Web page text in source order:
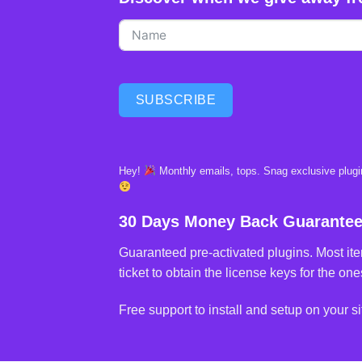
SUBSCRIBE
Hey! Monthly emails, tops. Snag exclusive
30 Days Money Back Guarantee
Guaranteed pre-activated plugins. Most
ticket to obtain the license keys for the
Free support to install and setup on your